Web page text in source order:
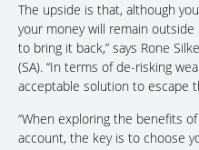
The upside is that, although
your money will remain outside
to bring it back,” says Rone
(SA). “In terms of de-risking
acceptable solution to escape
“When exploring the benefits
account, the key is to choose